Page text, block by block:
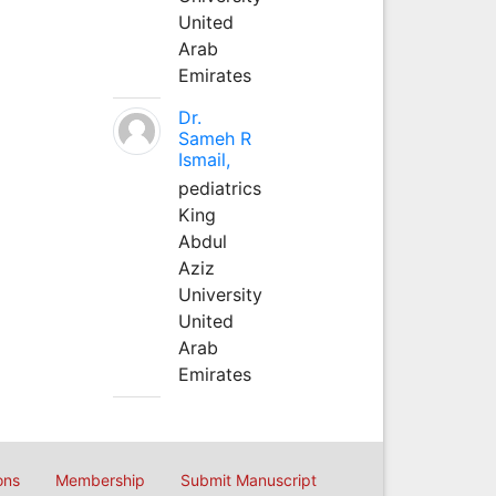
United
Arab
Emirates
Dr.
Sameh R
Ismail,
pediatrics
King
Abdul
Aziz
University
United
Arab
Emirates
Membership Submit Manuscript